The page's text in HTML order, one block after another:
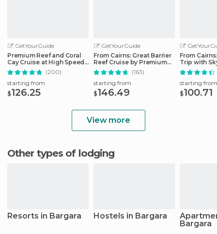
GetYourGuide
Premium Reef and Coral
Cay Cruise at High Speed
from Cairns
(200)
starting from
$126.25
GetYourGuide
From Cairns: Great Barrier
Reef Cruise by Premium
Catamaran
(163)
starting from
$146.49
From
Trip with
Ticket
starting from
$100.71
View more
Other types of lodging
Resorts in Bargara Hostels in Bargara
Bargara